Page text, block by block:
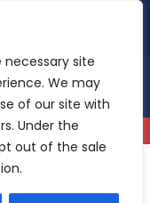
necessary site
We may
of our site with
Under the
out of the sale
reviews